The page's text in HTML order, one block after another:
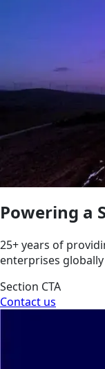
Powering a
25+ years of
enterprises globally
Section CTA
Contact us